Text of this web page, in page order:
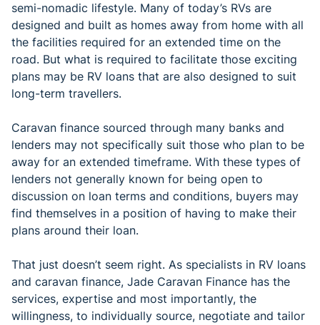
semi-nomadic lifestyle. Many of today’s RVs are
designed and built as homes away from home with all
the facilities required for an extended time on the
road. But what is required to facilitate those exciting
plans may be RV loans that are also designed to suit
long-term travellers.
Caravan finance sourced through many banks and
lenders may not specifically suit those who plan to be
away for an extended timeframe. With these types of
lenders not generally known for being open to
discussion on loan terms and conditions, buyers may
find themselves in a position of having to make their
plans around their loan.
That just doesn’t seem right. As specialists in RV loans
and caravan finance, Jade Caravan Finance has the
services, expertise and most importantly, the
willingness, to individually source, negotiate and tailor